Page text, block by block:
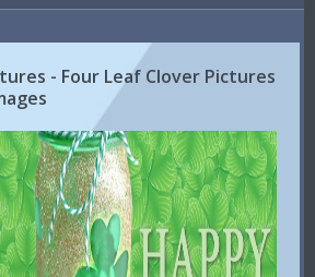
- Four Leaf Clover Pictures